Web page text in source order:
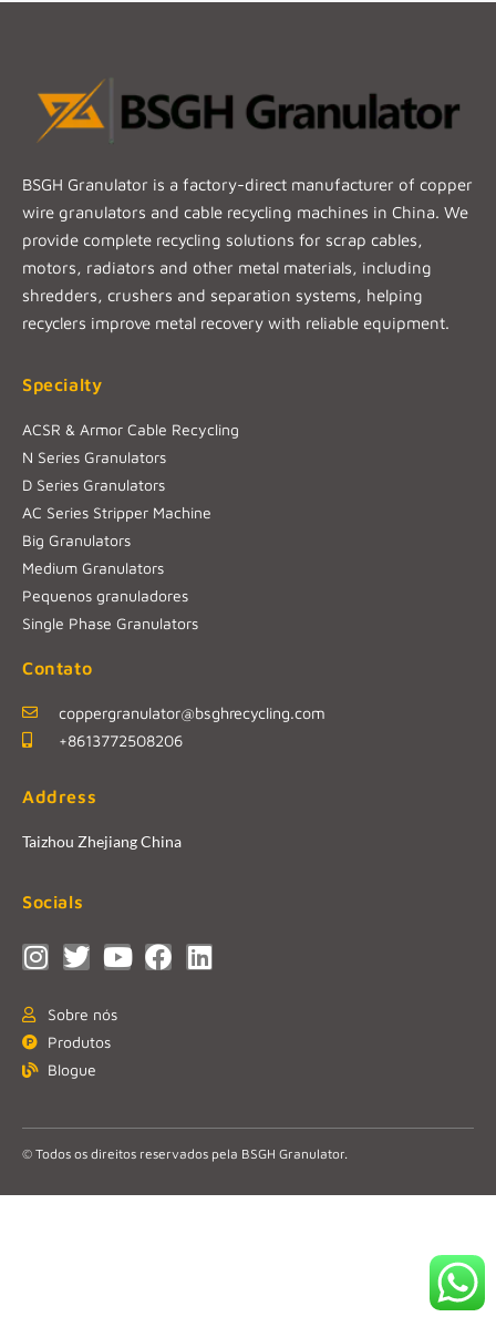
BSGH Granulator is a factory-direct manufacturer of copper
wire granulators and cable recycling machines in China. We
provide complete recycling solutions for scrap cables,
motors, radiators and other metal materials, including
shredders, crushers and separation systems, helping
recyclers improve metal recovery with reliable equipment.
Specialty
ACSR & Armor Cable Recycling
N Series Granulators
D Series Granulators
AC Series Stripper Machine
Big Granulators
Medium Granulators
Pequenos granuladores
Single Phase Granulators
Contato
coppergranulator@bsghrecycling.com
+8613772508206
Address
Taizhou Zhejiang China
Socials
Sobre nós
Produtos
Blogue
© Todos os direitos reservados pela BSGH Granulator.